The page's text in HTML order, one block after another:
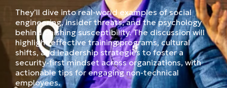
They’ll dive into real-world examples of social
engineering, insider threats, and the psychology
behind phishing susceptibility. The discussion will
highlight effective training programs, cultural
shifts, and leadership strategies to foster a
security-first mindset across organizations, with
actionable tips for engaging non-technical
employees.